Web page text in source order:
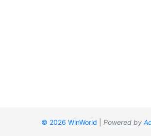
© 2026 WinWorld Powered by